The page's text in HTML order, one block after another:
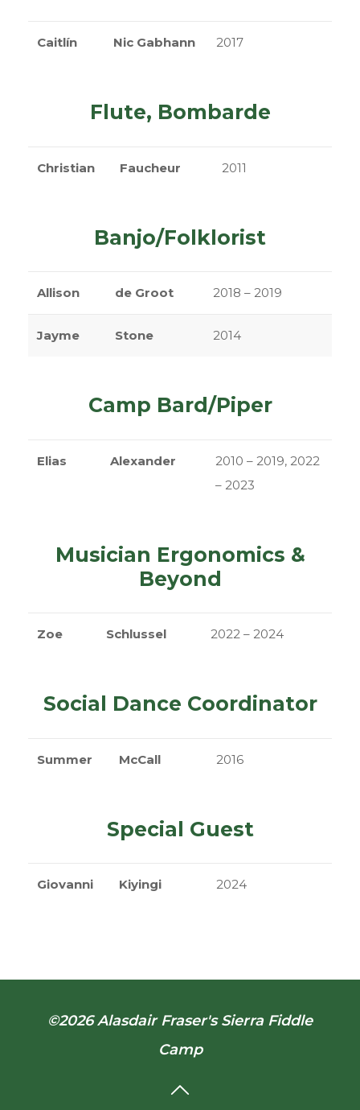
Caitlín Nic Gabhann 2017
Flute, Bombarde
Christian Faucheur 2011
Banjo/Folklorist
Allison de Groot 2018 – 2019
Jayme Stone 2014
Camp Bard/Piper
Elias Alexander
2010 – 2019, 2022
– 2023
Musician Ergonomics &
Beyond
Zoe Schlussel 2022 – 2024
Social Dance Coordinator
Summer McCall 2016
Special Guest
Giovanni Kiyingi 2024
©2026 Alasdair Fraser's Sierra Fiddle
Camp